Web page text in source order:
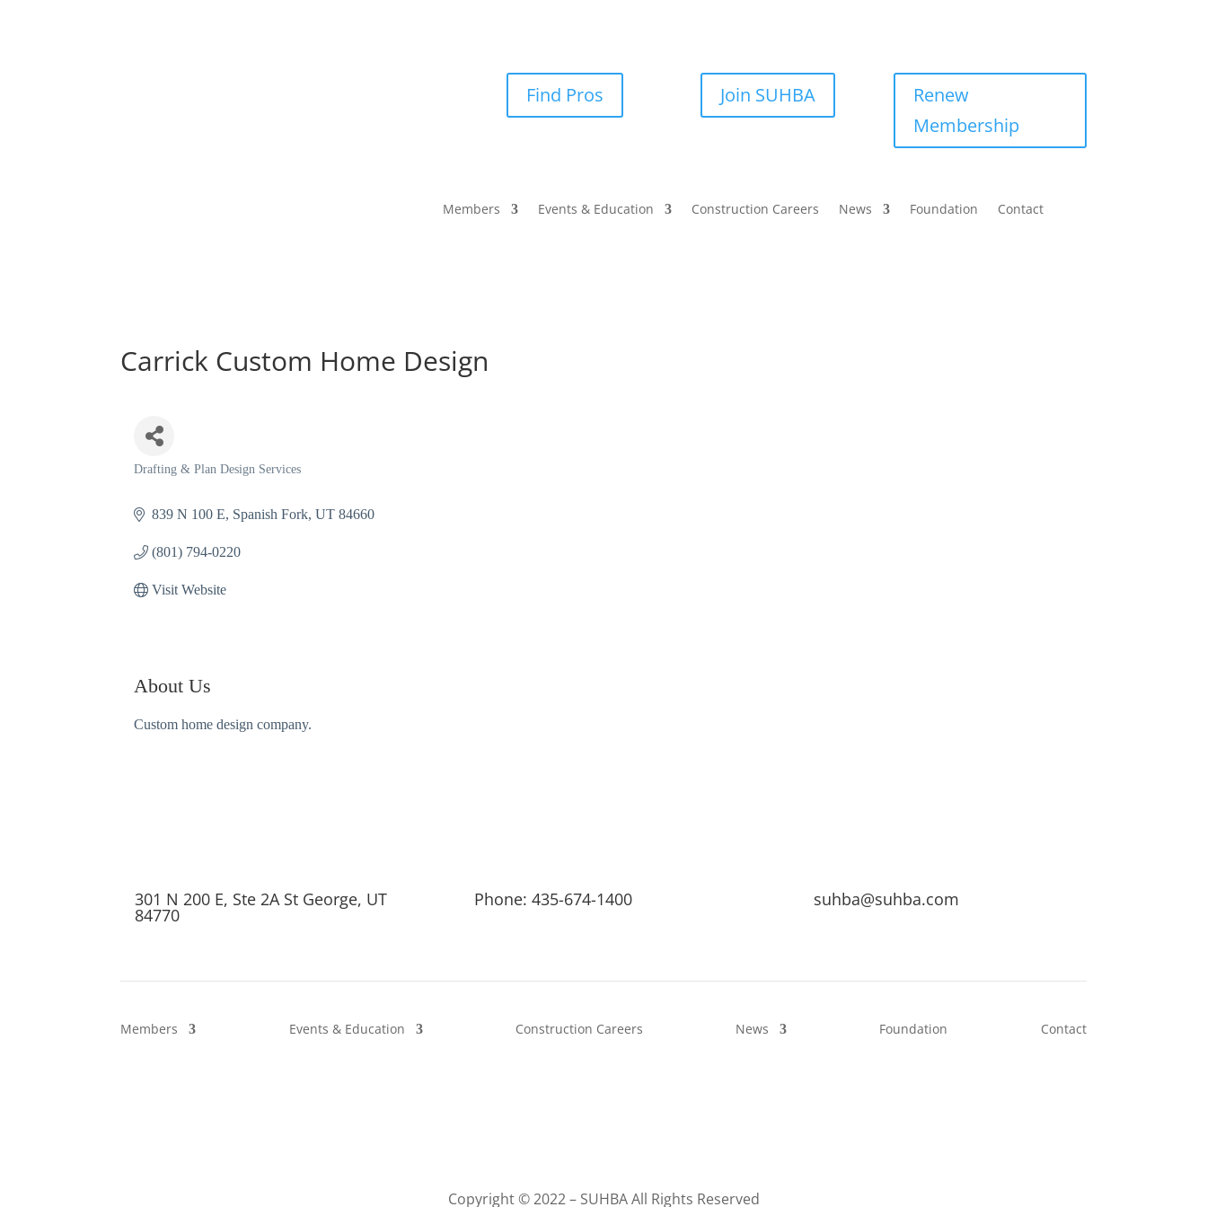
Find Pros Join SUHBA
Renew
Membership
Members Events & Education Construction Careers News Foundation Contact
Carrick Custom Home Design
Categories
Drafting & Plan Design Services
839 N 100 E Spanish Fork UT 84660
(801) 794-0220
Visit Website
About Us
Custom home design company.
301 N 200 E, Ste 2A St George, UT
84770
Phone: 435-674-1400 suhba@suhba.com
Members Events & Education Construction Careers News Foundation Contact
Copyright © 2022 – SUHBA All Rights Reserved